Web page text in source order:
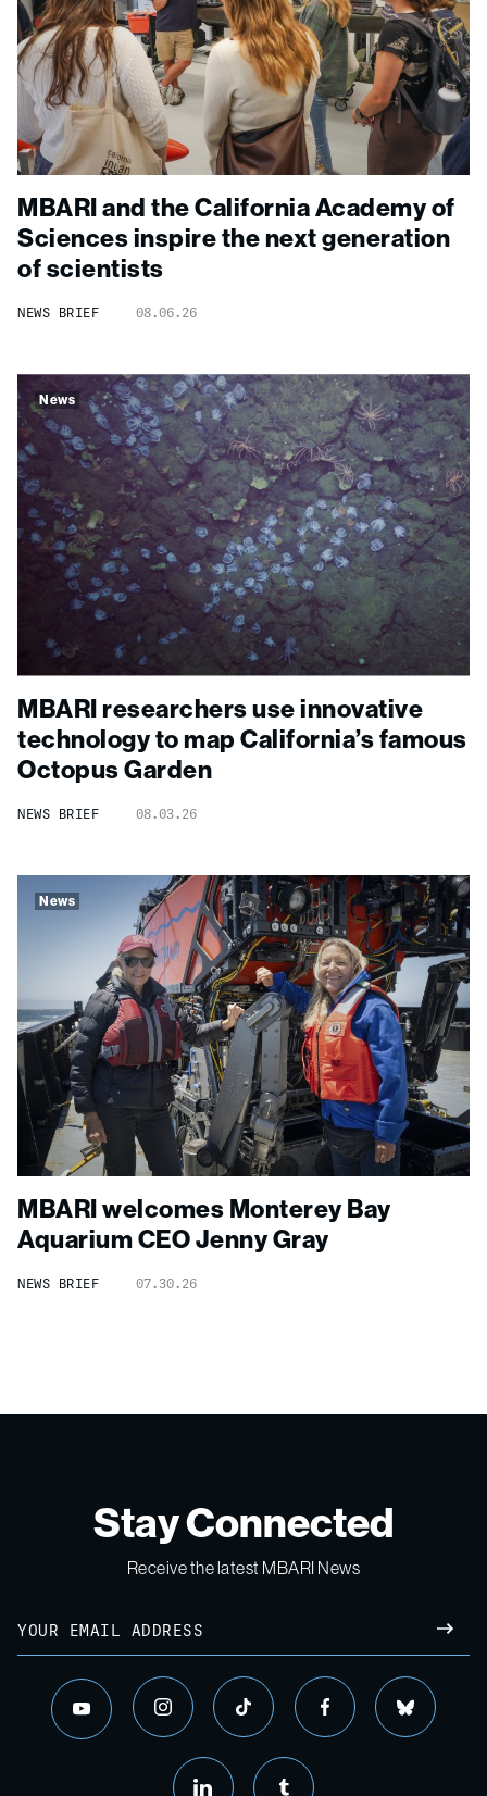
MBARI and the California Academy of
Sciences inspire the next generation
of scientists
NEWS BRIEF 08.06.26
News
MBARI researchers use innovative
technology to map California’s famous
Octopus Garden
NEWS BRIEF 08.03.26
News
MBARI welcomes Monterey Bay
Aquarium CEO Jenny Gray
NEWS BRIEF 07.30.26
Stay Connected
Receive the latest MBARI News
youtube instagram tiktok facebook bluesky